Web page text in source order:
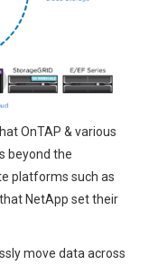
OnTAP & various
beyond the
platforms such as
NetApp set their
move data across